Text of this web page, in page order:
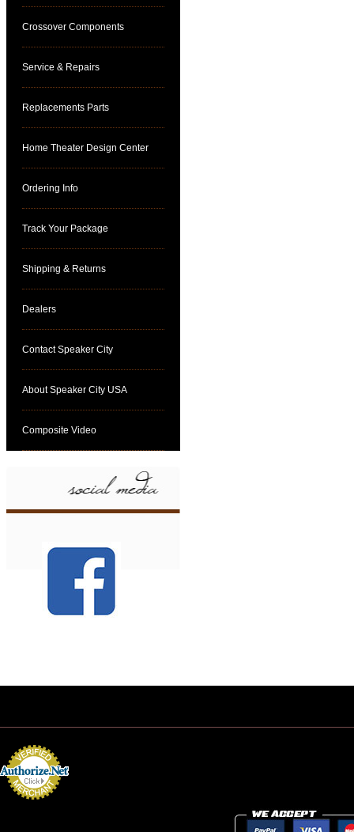
Crossover Components
Service & Repairs
Replacements Parts
Home Theater Design Center
Ordering Info
Track Your Package
Shipping & Returns
Dealers
Contact Speaker City
About Speaker City USA
Composite Video